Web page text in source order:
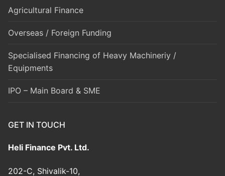
Agricultural Finance
Overseas / Foreign Funding
Specialised Financing of Heavy Machineriy /
Equipments
IPO – Main Board & SME
GET IN TOUCH
Heli Finance Pvt. Ltd.
202-C, Shivalik-10,